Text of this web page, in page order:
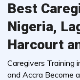
Best
Nigeria,
Harcourt
Caregivers Training
and Accra Become